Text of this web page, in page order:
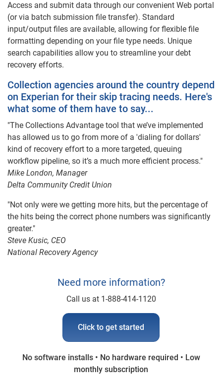
Access and submit data through our convenient Web portal
(or via batch submission file transfer). Standard
input/output files are available, allowing for flexible file
formatting depending on your file type needs. Unique
search capabilities allow you to streamline your debt
recovery efforts.
Collection agencies around the country depend
on Experian for their skip tracing needs. Here's
what some of them have to say...
"The Collections Advantage tool that we’ve implemented
has allowed us to go from more of a 'dialing for dollars'
kind of recovery effort to a more targeted, queuing
workflow pipeline, so it’s a much more efficient process."
Mike London, Manager
Delta Community Credit Union
"Not only were we getting more hits, but the percentage of
the hits being the correct phone numbers was significantly
greater."
Steve Kusic, CEO
National Recovery Agency
Need more information?
Call us at 1-888-414-1120
Click to get started
No software installs • No hardware required • Low
monthly subscription